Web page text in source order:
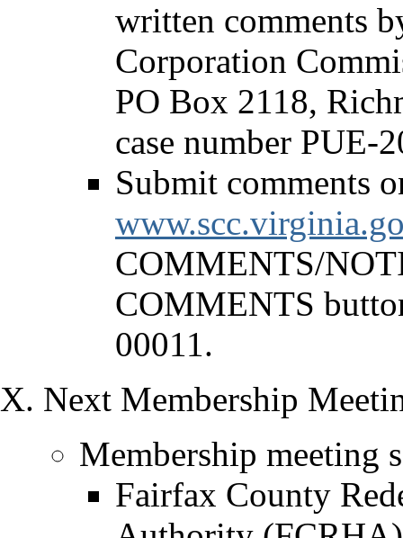
written comments
Corporation
PO Box 2118,
case number PUE-
Submit comments
COMMENTS/
COMMENTS
00011.
Next Membership
Membership meeting
Fairfax County